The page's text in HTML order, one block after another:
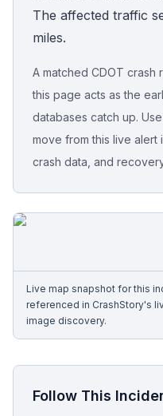
Report Crash
Sign In
Free Case
The affected traffic
miles.
A matched CDOT
this page acts as the
databases catch up.
move from this live alert
crash data, and
Live map snapshot for this
referenced in CrashStory's
image discovery.
Follow This